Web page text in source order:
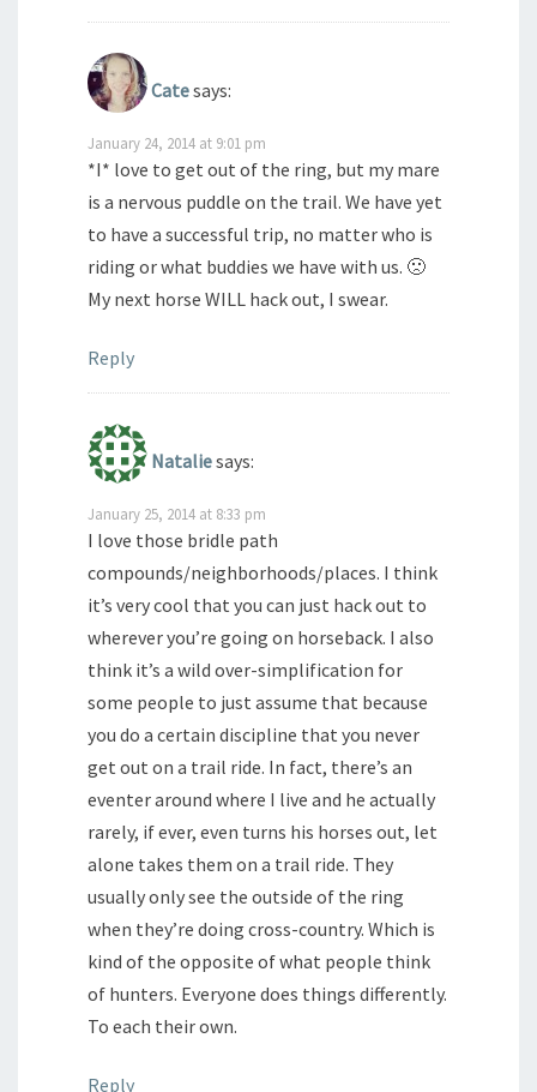
Catesays:
January 24, 2014 at 9:01 pm
*I* love to get out of the ring, but my mare
is a nervous puddle on the trail. We have yet
to have a successful trip, no matter who is
riding or what buddies we have with us. 🙁
My next horse WILL hack out, I swear.
Reply
Nataliesays:
January 25, 2014 at 8:33 pm
I love those bridle path
compounds/neighborhoods/places. I think
it’s very cool that you can just hack out to
wherever you’re going on horseback. I also
think it’s a wild over-simplification for
some people to just assume that because
you do a certain discipline that you never
get out on a trail ride. In fact, there’s an
eventer around where I live and he actually
rarely, if ever, even turns his horses out, let
alone takes them on a trail ride. They
usually only see the outside of the ring
when they’re doing cross-country. Which is
kind of the opposite of what people think
of hunters. Everyone does things differently.
To each their own.
Reply